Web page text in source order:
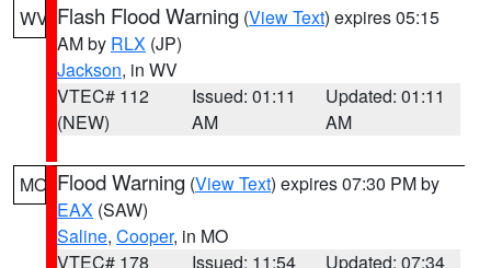
WV Flash Flood Warning (View Text) expires 05:15
AM by RLX (JP)
Jackson, in WV
VTEC# 112
(NEW)
Issued: 01:11
AM
Updated: 01:11
AM
MO Flood Warning (View Text) expires 07:30 PM by
EAX (SAW)
Saline, Cooper, in MO
VTEC# 178
Issued: 11:54
Updated: 07:34